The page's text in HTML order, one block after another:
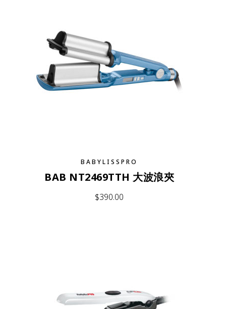
BABYLISSPRO
BAB NT2469TTH 大波浪夾
$390.00